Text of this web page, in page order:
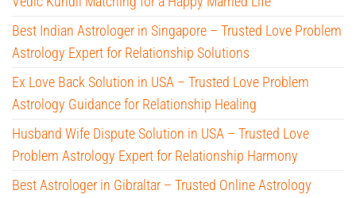
Best Indian Astrologer in Singapore – Trusted Love Problem
Astrology Expert for Relationship Solutions
Ex Love Back Solution in USA – Trusted Love Problem
Astrology Guidance for Relationship Healing
Husband Wife Dispute Solution in USA – Trusted Love
Problem Astrology Expert for Relationship Harmony
Best Astrologer in Gibraltar – Trusted Online Astrology